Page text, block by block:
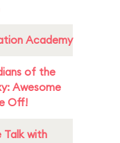
Academy
of the
Awesome
Off!
Talk with